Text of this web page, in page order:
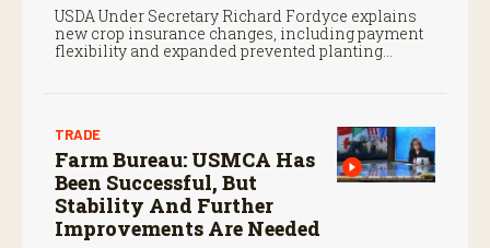
USDA Under Secretary Richard Fordyce explains
new crop insurance changes, including payment
flexibility and expanded prevented planting
TRADE
Farm Bureau: USMCA Has
Been Successful, But
Stability And Further
Improvements Are Needed